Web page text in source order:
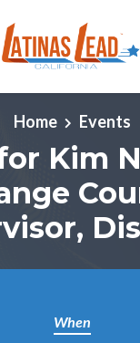
Home
Events
Kim
When